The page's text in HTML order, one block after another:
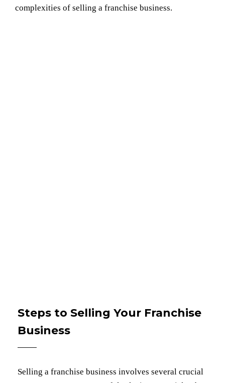
complexities of selling a franchise business.
Steps to Selling Your Franchise
Business
Selling a franchise business involves several crucial